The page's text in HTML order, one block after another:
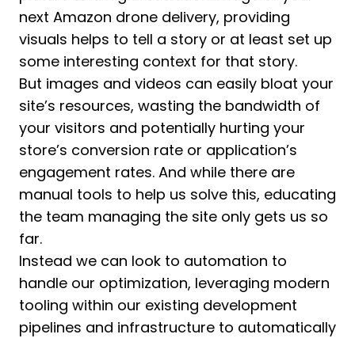
next Amazon drone delivery, providing
visuals helps to tell a story or at least set up
some interesting context for that story.
But images and videos can easily bloat your
site’s resources, wasting the bandwidth of
your visitors and potentially hurting your
store’s conversion rate or application’s
engagement rates. And while there are
manual tools to help us solve this, educating
the team managing the site only gets us so
far.
Instead we can look to automation to
handle our optimization, leveraging modern
tooling within our existing development
pipelines and infrastructure to automatically